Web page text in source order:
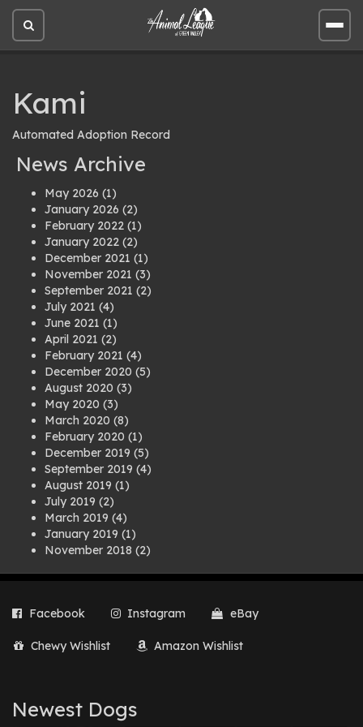
Open
site
Open
site
Kami
Automated Adoption Record
News Archive
May 2026 (1)
January 2026 (2)
February 2022 (1)
January 2022 (2)
December 2021 (1)
November 2021 (3)
September 2021 (2)
July 2021 (4)
June 2021 (1)
April 2021 (2)
February 2021 (4)
December 2020 (5)
August 2020 (3)
May 2020 (3)
March 2020 (8)
February 2020 (1)
December 2019 (5)
September 2019 (4)
August 2019 (1)
July 2019 (2)
March 2019 (4)
January 2019 (1)
November 2018 (2)
July 2018(1)
March 2018
(2)
August 2017
February 2017(1)
Facebook Instagram eBay
Chewy Wishlist Amazon Wishlist
Newest Dogs